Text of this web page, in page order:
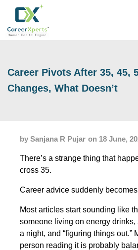
Career Pivots After 35, 45,
Changes, What Doesn’t
by Sanjana R Pujar on 18 June,
There’s a strange thing that
cross 35.
Career advice suddenly
Most articles start sounding like
someone living on energy
a night, and “figuring things out.”
person reading it is probably